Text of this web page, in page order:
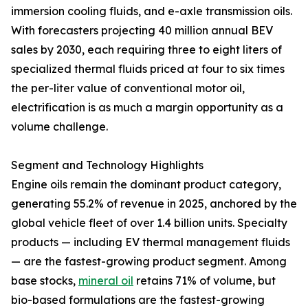
immersion cooling fluids, and e-axle transmission oils.
With forecasters projecting 40 million annual BEV
sales by 2030, each requiring three to eight liters of
specialized thermal fluids priced at four to six times
the per-liter value of conventional motor oil,
electrification is as much a margin opportunity as a
volume challenge.
Segment and Technology Highlights
Engine oils remain the dominant product category,
generating 55.2% of revenue in 2025, anchored by the
global vehicle fleet of over 1.4 billion units. Specialty
products — including EV thermal management fluids
— are the fastest-growing product segment. Among
base stocks, mineral oil retains 71% of volume, but
bio-based formulations are the fastest-growing